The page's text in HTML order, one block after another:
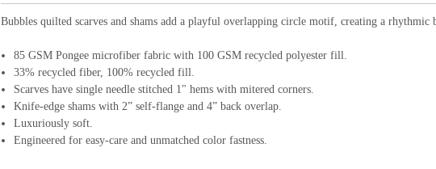
Bubbles quilted scarves and shams add a playful overlapping circle motif, creating a rhythmic
85 GSM Pongee microfiber fabric with 100 GSM recycled polyester fill.
33% recycled fiber, 100% recycled fill.
Scarves have single needle stitched 1" hems with mitered corners.
Knife-edge shams with 2” self-flange and 4” back overlap.
Luxuriously soft.
Engineered for easy-care and unmatched color fastness.